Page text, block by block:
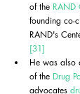
of the RAND
founding co-
RAND's
[31]
He was also
of the Drug
advocates